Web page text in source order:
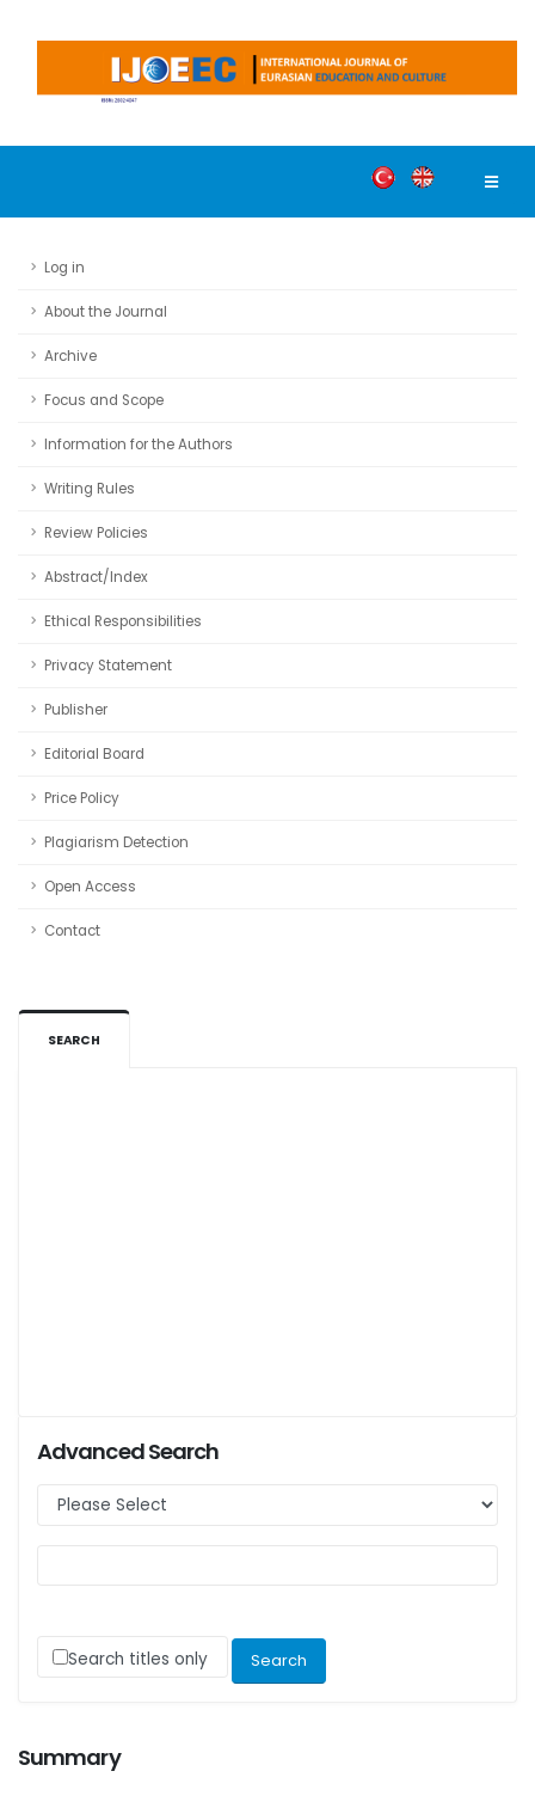
Log in
About the Journal
Archive
Focus and Scope
Information for the Authors
Writing Rules
Review Policies
Abstract/Index
Ethical Responsibilities
Privacy Statement
Publisher
Editorial Board
Price Policy
Plagiarism Detection
Open Access
Contact
SEARCH
Advanced Search
Search titles only
Summary